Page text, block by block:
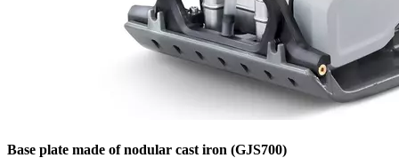
Base plate made of nodular cast iron (GJS700)